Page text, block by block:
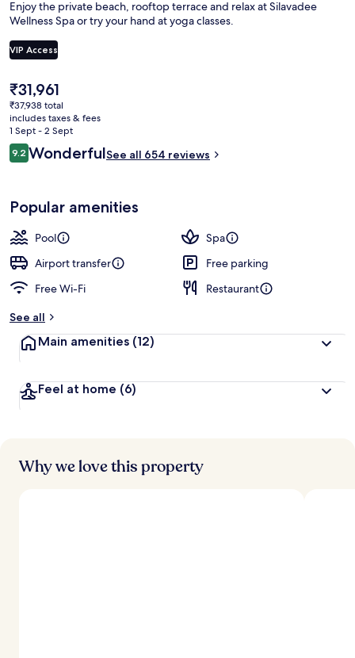
Enjoy the private beach, rooftop terrace and relax at Silavadee
Wellness Spa or try your hand at yoga classes.
VIP Access
The
current
price
is
₹31,961
₹31,961
₹37,938 total
includes taxes & fees
1 Sept - 2 Sept
Reviews
9.29.2 out of 10
WonderfulSee all 654 reviews
Popular amenities
Pool
Spa
Airport transfer
Free parking
Free Wi-Fi
Restaurant
See all
Main amenities (12)
Feel at home (6)
Why we love this property